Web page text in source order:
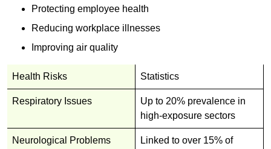
Protecting employee health
Reducing workplace illnesses
Improving air quality
Health Risks Statistics
Respiratory Issues
Up to 20% prevalence in
high-exposure sectors
Neurological Problems
Linked to over 15% of